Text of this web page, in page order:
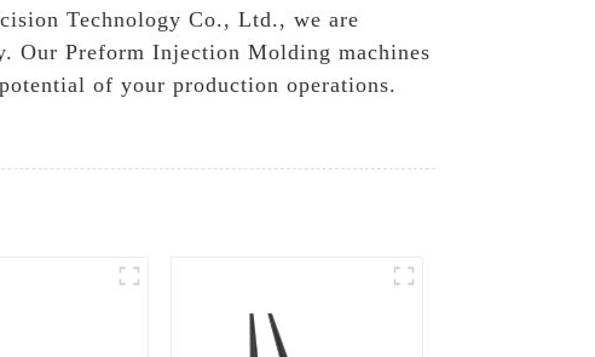
Technology Co., Ltd., we are
Our Preform Injection Molding machines
of your production operations.